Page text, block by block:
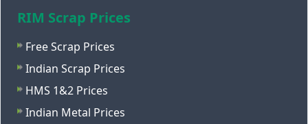
RIM Scrap Prices
Free Scrap Prices
Indian Scrap Prices
HMS 1&2 Prices
Indian Metal Prices